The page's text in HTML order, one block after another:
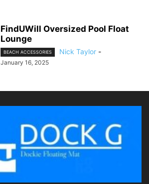
FindUWill Oversized Pool Float
Lounge
BEACH ACCESSORIES Nick Taylor -
January 16, 2025